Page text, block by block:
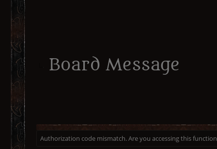
Board Message
Authorization code mismatch. Are you accessing this